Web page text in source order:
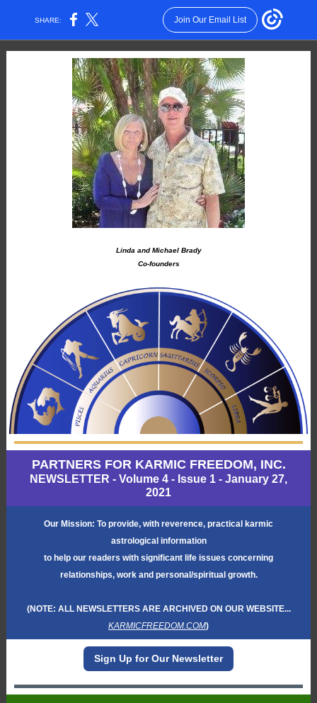
SHARE: Join Our Email List
Linda and Michael Brady
Co-founders
PARTNERS FOR KARMIC FREEDOM, INC.
NEWSLETTER - Volume 4 - Issue 1 - January 27,
2021
Our Mission: To provide, with reverence, practical karmic
astrological information
to help our readers with significant life issues concerning
relationships, work and personal/spiritual growth.
(NOTE: ALL NEWSLETTERS ARE ARCHIVED ON OUR WEBSITE...
KARMICFREEDOM.COM)
Sign Up for Our Newsletter